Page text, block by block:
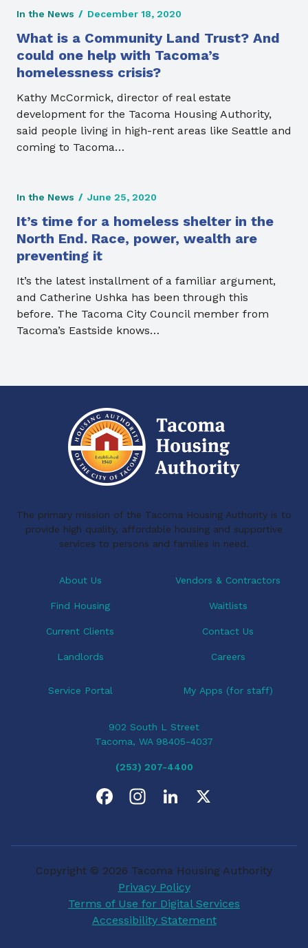
In the News / December 18, 2020
What is a Community Land Trust? And
could one help with Tacoma’s
homelessness crisis?
Kathy McCormick, director of real estate
development for the Tacoma Housing Authority,
said people living in high-rent areas like Seattle and
coming to Tacoma…
In the News / June 25, 2020
It’s time for a homeless shelter in the
North End. Race, power, wealth are
preventing it
It’s the latest installment of a familiar argument,
and Catherine Ushka has been through this
before. The Tacoma City Council member from
Tacoma’s Eastside knows…
The primary mission of the Tacoma Housing Authority is to
provide high quality, affordable housing and supportive
services to persons and families in need.
About Us
Find Housing
Current Clients
Landlords
Vendors & Contractors
Waitlists
Contact Us
Careers
Service Portal My Apps (for staff)
902 South L Street
Tacoma, WA 98405-4037
(253) 207-4400
e
b a e
Privacy Policy
Terms of Use for Digital Services
Accessibility Statement
Copyright © 2026 Tacoma Housing Authority